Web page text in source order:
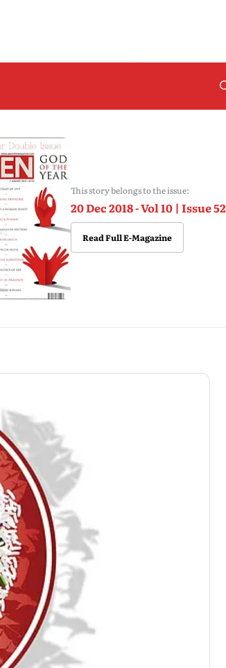
This story belongs to the issue:
20 Dec 2018 - Vol 10 | Issue 52
Read Full E-Magazine